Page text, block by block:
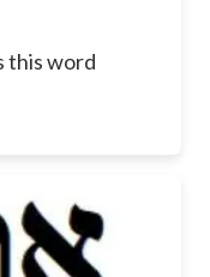
this word